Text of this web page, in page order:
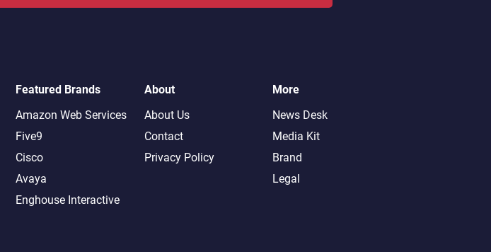
Featured Brands
Amazon Web Services
Five9
Cisco
Avaya
Enghouse Interactive
About
About Us
Contact
Privacy Policy
More
News Desk
Media Kit
Brand
Legal